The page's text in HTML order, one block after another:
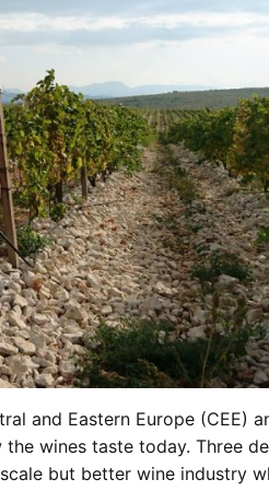
and Eastern Europe (CEE)
wines taste today. Three
but better wine industry